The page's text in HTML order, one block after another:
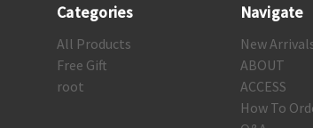
Categories
All Products
Free Gift
root
Navigate
New
ABOUT
ACCESS
How To